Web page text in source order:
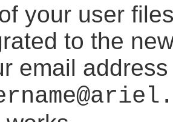
your user
to the
email address